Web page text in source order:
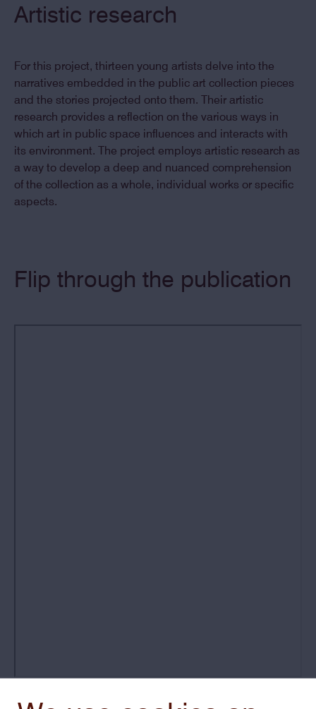
Artistic research
For this project, thirteen young artists delve into the
narratives embedded in the public art collection pieces
and the stories projected onto them. Their artistic
research provides a reflection on the various ways in
which art in public space influences and interacts with
its environment. The project employs artistic research as
a way to develop a deep and nuanced comprehension
of the collection as a whole, individual works or specific
aspects.
Flip through the publication